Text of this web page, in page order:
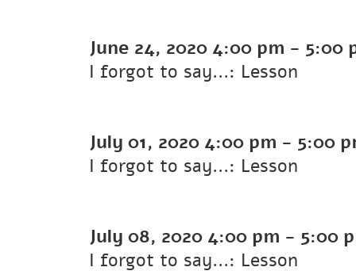
June 24, 2020 4:00 pm - 5:00
I forgot to say...: Lesson
July 01, 2020 4:00 pm - 5:00
I forgot to say...: Lesson
July 08, 2020 4:00 pm - 5:00
I forgot to say...: Lesson